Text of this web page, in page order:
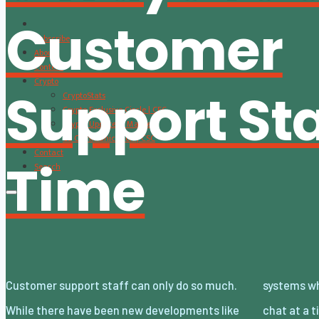
Subscribe
About
Content
Crypto
CryptoStats
Crypto Exclusive Circle | CEC
Crypto Updates / Markets
CS Communication | CSC
Contact
Search
Customer
Support
Time
Customer support staff can only do so much.
While there have been new developments like
systems where they reply to more than one
chat at a time, and also callback systems